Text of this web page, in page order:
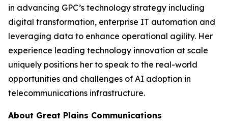
in advancing GPC’s technology strategy including
digital transformation, enterprise IT automation and
leveraging data to enhance operational agility. Her
experience leading technology innovation at scale
uniquely positions her to speak to the real-world
opportunities and challenges of AI adoption in
telecommunications infrastructure.
About Great Plains Communications